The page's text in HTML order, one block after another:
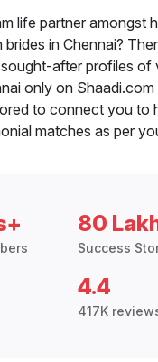
life partner amongst
brides in Chennai?
after profiles of
only on
to connect you to
matches as per
80
Success
4.4
417K